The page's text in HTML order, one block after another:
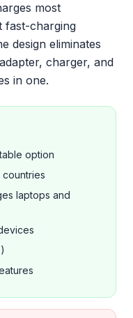
most
fast-charging
design eliminates
charger, and
in one.
option
laptops and